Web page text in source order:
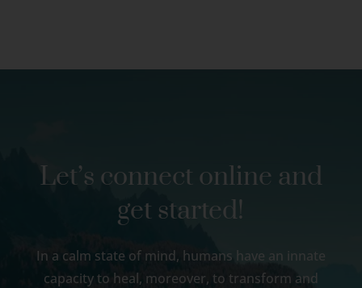
Let’s connect online and
get started!
In a calm state of mind, humans have an innate
capacity to heal, moreover, to transform and